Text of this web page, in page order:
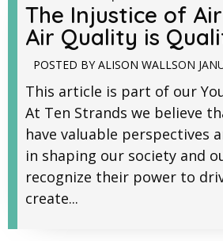
The Injustice of
Air Quality is
POSTED BY ALISON WALLSON
This article is part of our
At Ten Strands we believe
have valuable perspectives
in shaping our society and
recognize their power to
create...